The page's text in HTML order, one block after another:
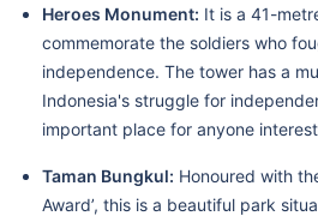
Heroes Monument: It is a 41-
commemorate the soldiers who
independence. The tower has a
Indonesia's struggle for
important place for anyone
Taman Bungkul: Honoured with
Award’, this is a beautiful park